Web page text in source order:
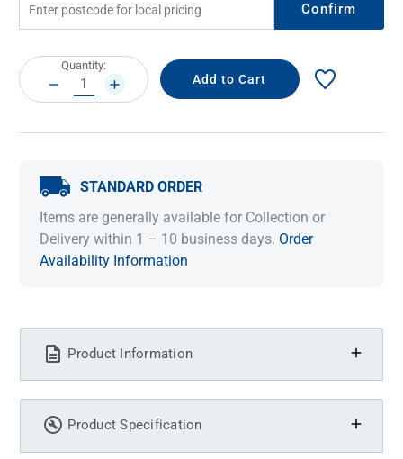
Confirm
Current
Stock:
Quantity:
DECREASE
QUANTITY:
INCREASE
QUANTITY:
STANDARD ORDER
Items are generally available for Collection or
Delivery within 1 – 10 business days. Order
Availability Information
Product Information
Product Specification